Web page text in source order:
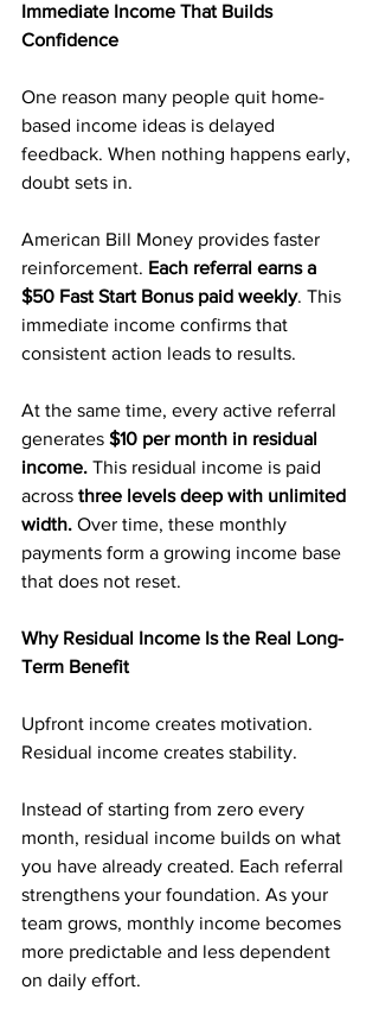
Immediate Income That Builds
Confidence
One reason many people quit home-
based income ideas is delayed
feedback. When nothing happens early,
doubt sets in.
American Bill Money provides faster
reinforcement. Each referral earns a
$50 Fast Start Bonus paid weekly. This
immediate income confirms that
consistent action leads to results.
At the same time, every active referral
generates $10 per month in residual
income. This residual income is paid
across three levels deep with unlimited
width. Over time, these monthly
payments form a growing income base
that does not reset.
Why Residual Income Is the Real Long-
Term Benefit
Upfront income creates motivation.
Residual income creates stability.
Instead of starting from zero every
month, residual income builds on what
you have already created. Each referral
strengthens your foundation. As your
team grows, monthly income becomes
more predictable and less dependent
on daily effort.